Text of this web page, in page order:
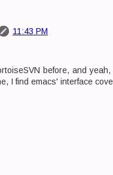
11:43 PM
before, and
I find emacs' interface